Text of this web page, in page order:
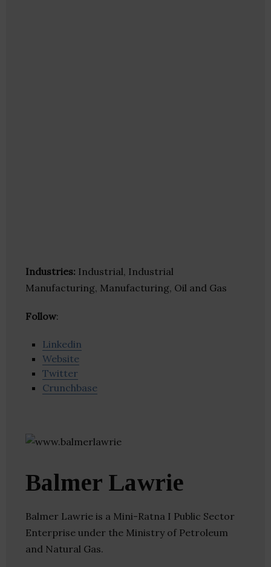
Industries: Industrial, Industrial
Manufacturing, Manufacturing, Oil and Gas
Follow:
Linkedin
Website
Twitter
Crunchbase
Balmer Lawrie
Balmer Lawrie is a Mini-Ratna I Public Sector
Enterprise under the Ministry of Petroleum
and Natural Gas.